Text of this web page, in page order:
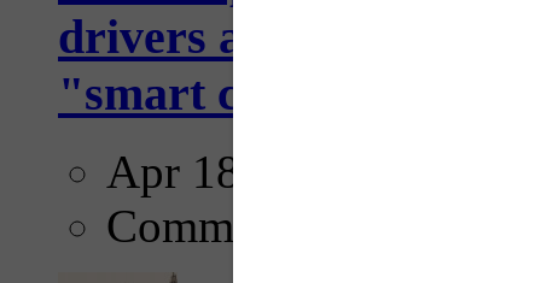
drivers and
"smart crosswalks...
Apr 18, 2025
Comments